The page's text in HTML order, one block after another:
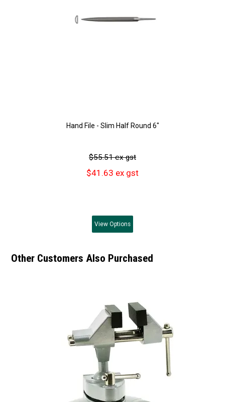
Hand File - Slim Half Round 6"
$55.51 ex gst
$41.63 ex gst
View Options
Other Customers Also Purchased